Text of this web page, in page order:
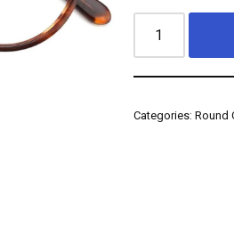
Categories:Round